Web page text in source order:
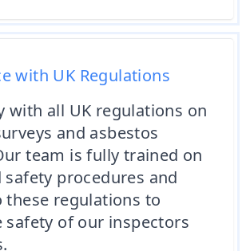
with UK Regulations
with all UK regulations on
and asbestos
team is fully trained on
safety procedures and
these regulations to
safety of our inspectors